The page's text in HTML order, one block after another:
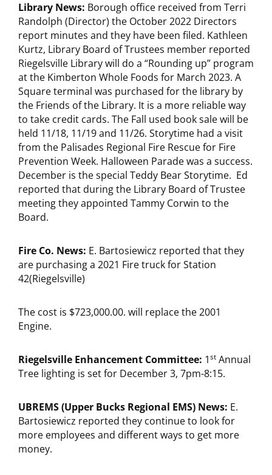
Library News: Borough office received from Terri
Randolph (Director) the October 2022 Directors
report minutes and they have been filed. Kathleen
Kurtz, Library Board of Trustees member reported
Riegelsville Library will do a “Rounding up” program
at the Kimberton Whole Foods for March 2023. A
Square terminal was purchased for the library by
the Friends of the Library. It is a more reliable way
to take credit cards. The Fall used book sale will be
held 11/18, 11/19 and 11/26. Storytime had a visit
from the Palisades Regional Fire Rescue for Fire
Prevention Week. Halloween Parade was a success.
December is the special Teddy Bear Storytime. Ed
reported that during the Library Board of Trustee
meeting they appointed Tammy Corwin to the
Board.
Fire Co. News: E. Bartosiewicz reported that they
are purchasing a 2021 Fire truck for Station
42(Riegelsville)
The cost is $723,000.00. will replace the 2001
Engine.
Riegelsville Enhancement Committee: 1st Annual
Tree lighting is set for December 3, 7pm-8:15.
UBREMS (Upper Bucks Regional EMS) News: E.
Bartosiewicz reported they continue to look for
more employees and different ways to get more
money.